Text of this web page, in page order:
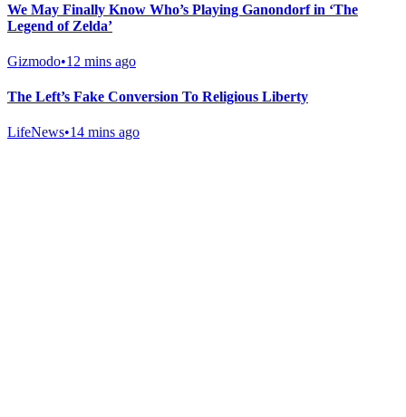
We May Finally Know Who’s Playing Ganondorf in ‘The
Legend of Zelda’
Gizmodo•12 mins ago
The Left’s Fake Conversion To Religious Liberty
LifeNews•14 mins ago